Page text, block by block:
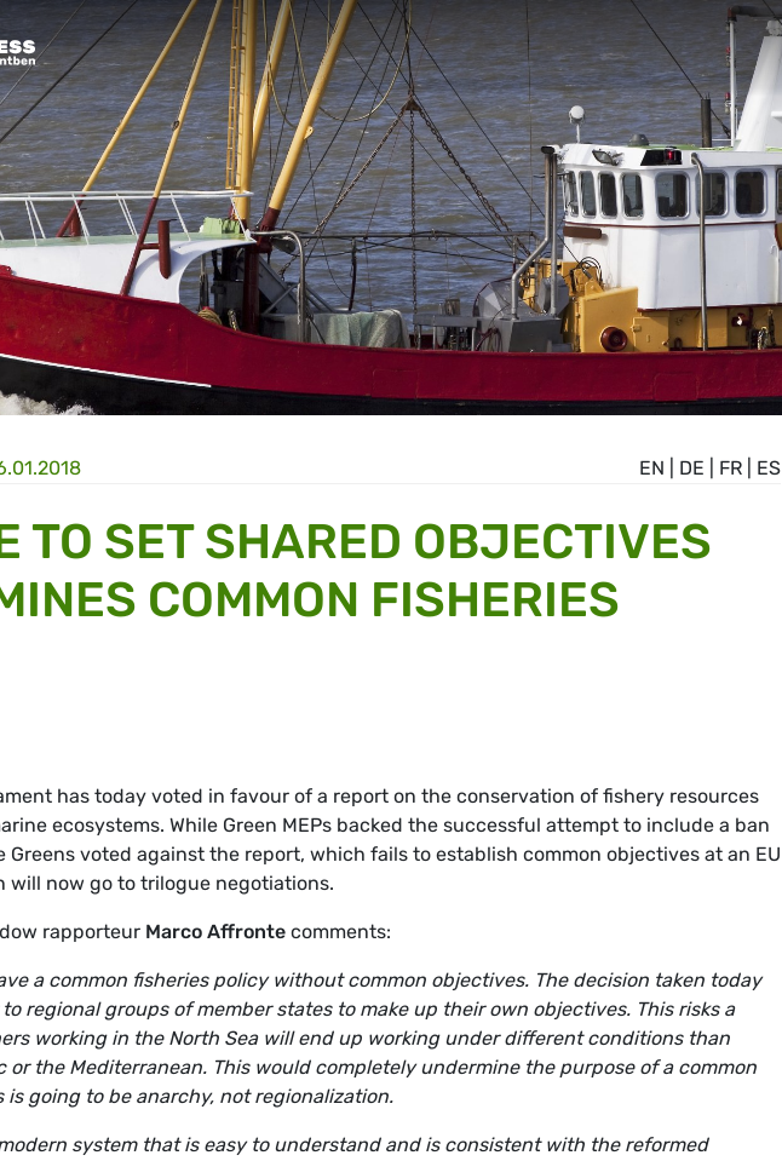
EN DE FR ES
TO SET SHARED OBJECTIVES
COMMON FISHERIES
has today voted in favour of a report on the conservation of fishery resources
ecosystems. While Green MEPs backed the successful attempt to include a ban
Greens voted against the report, which fails to establish common objectives at an EU
will now go to trilogue negotiations.
rapporteur Marco Affronte comments:
a common fisheries policy without common objectives. The decision taken today
regional groups of member states to make up their own objectives. This risks a
working in the North Sea will end up working under different conditions than
or the Mediterranean. This would completely undermine the purpose of a common
is going to be anarchy, not regionalization.
system that is easy to understand and is consistent with the reformed